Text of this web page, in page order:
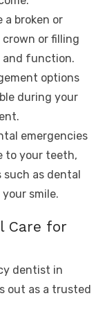
a broken or
crown or filling
and function.
options
during your
emergencies
to your teeth,
as dental
smile.
Care for
dentist in
out as a trusted